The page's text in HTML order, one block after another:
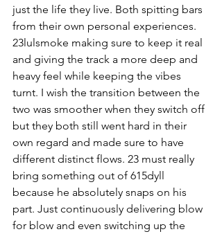
just the life they live. Both spitting bars
from their own personal experiences.
23lulsmoke making sure to keep it real
and giving the track a more deep and
heavy feel while keeping the vibes
turnt. I wish the transition between the
two was smoother when they switch off
but they both still went hard in their
own regard and made sure to have
different distinct flows. 23 must really
bring something out of 615dyll
because he absolutely snaps on his
part. Just continuously delivering blow
for blow and even switching up the